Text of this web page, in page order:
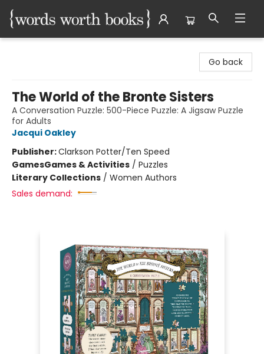
Go back
The World of the Bronte Sisters
A Conversation Puzzle: 500-Piece Puzzle: A Jigsaw Puzzle
for Adults
Jacqui Oakley
Publisher:Clarkson Potter/Ten Speed
GamesGames & Activities / Puzzles
Literary Collections / Women Authors
Sales demand: